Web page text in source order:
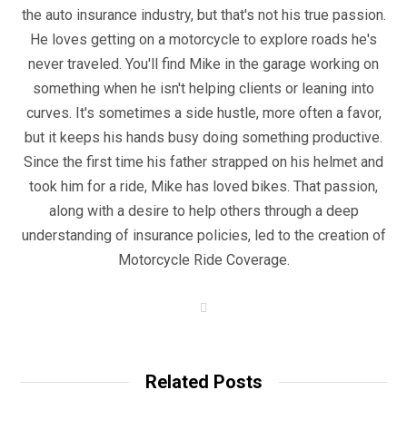
the auto insurance industry, but that's not his true passion.
He loves getting on a motorcycle to explore roads he's
never traveled. You'll find Mike in the garage working on
something when he isn't helping clients or leaning into
curves. It's sometimes a side hustle, more often a favor,
but it keeps his hands busy doing something productive.
Since the first time his father strapped on his helmet and
took him for a ride, Mike has loved bikes. That passion,
along with a desire to help others through a deep
understanding of insurance policies, led to the creation of
Motorcycle Ride Coverage.
Related Posts